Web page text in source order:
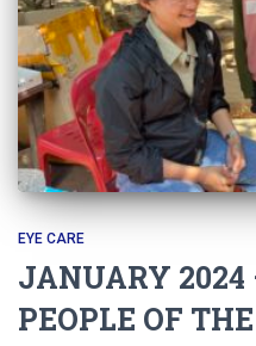
EYE CARE
JANUARY 2024
PEOPLE OF